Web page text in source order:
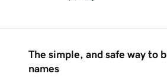
The simple, and safe way to
names